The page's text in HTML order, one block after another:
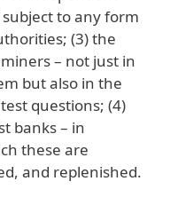
to any form
(3) the
– not just in
but also in the
questions; (4)
banks – in
these are
and replenished.